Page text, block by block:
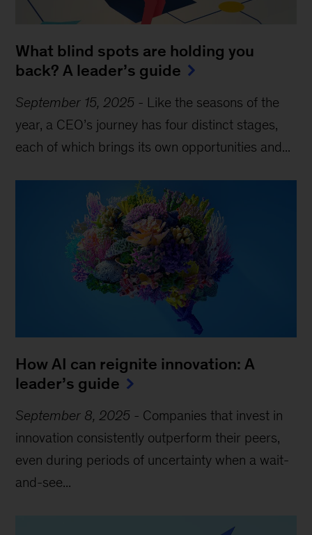
What blind spots are holding you
back? A leader’s guide
September 15, 2025 - Like the seasons of the
year, a CEO’s journey has four distinct stages,
each of which brings its own opportunities and...
How AI can reignite innovation: A
leader’s guide
September 8, 2025 - Companies that invest in
innovation consistently outperform their peers,
even during periods of uncertainty when a wait-
and-see...